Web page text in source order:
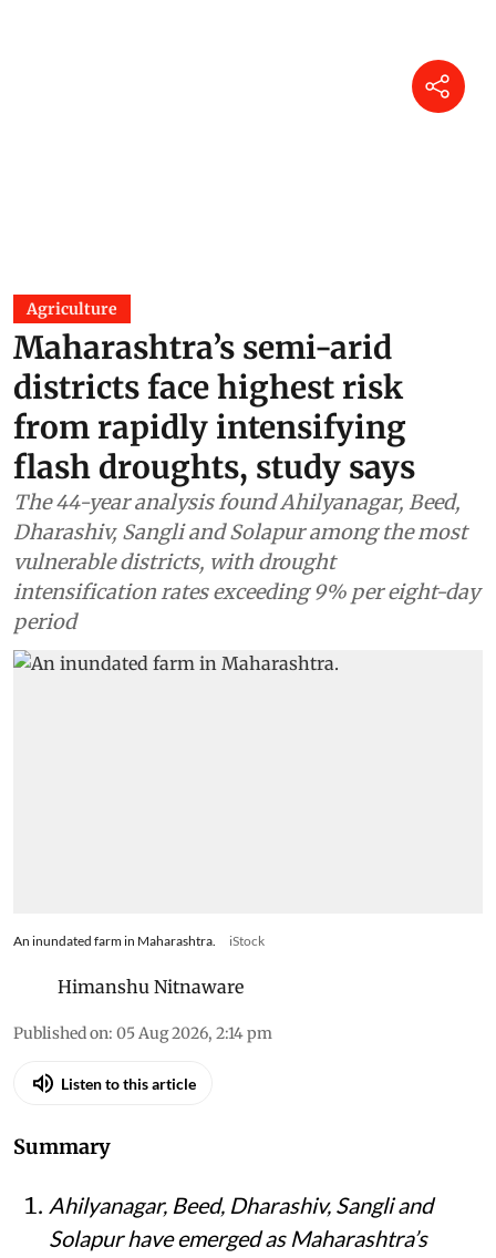
Agriculture
Maharashtra’s semi-arid
districts face highest risk
from rapidly intensifying
flash droughts, study says
The 44-year analysis found Ahilyanagar, Beed,
Dharashiv, Sangli and Solapur among the most
vulnerable districts, with drought
intensification rates exceeding 9% per eight-day
period
An inundated farm in Maharashtra. iStock
Himanshu Nitnaware
Published on: 05 Aug 2026, 2:14 pm
Listen to this article
Summary
Ahilyanagar, Beed, Dharashiv, Sangli and
Solapur have emerged as Maharashtra’s